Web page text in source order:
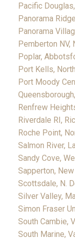
Pacific
Panorama
Panorama
Pemberton NV,
Poplar,
Port Kells,
Port Moody
Renfrew
Riverdale RI,
Roche Point,
Salmon River,
Sandy Cove,
Sapperton,
Scottsdale, N.
Silver Valley,
Simon Fraser
South Cambie,
South Marine,